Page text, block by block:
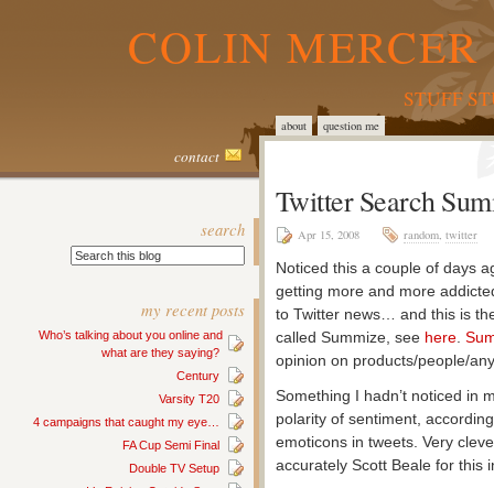
COLIN
STUFF
about question me
contact
search
my recent posts
Who’s talking about you online and
what are they saying?
Century
Varsity T20
4 campaigns that caught my eye…
FA Cup Semi Final
Double TV Setup
Twitter Search
Apr 15, 2008 random, twitter
Noticed this a couple of days
getting more and more
to Twitter news… and this is
called Summize, see here
opinion on products/people/
Something I hadn’t noticed in
polarity of sentiment,
emoticons in tweets. Very
accurately Scott Beale for this